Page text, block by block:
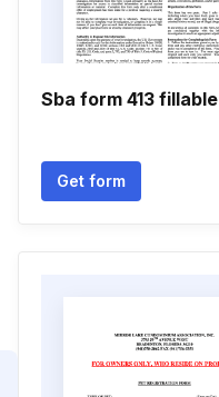
Sba form 413 fillable
Get form